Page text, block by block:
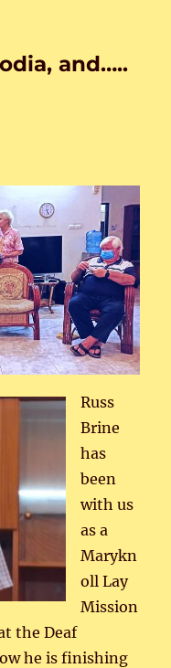
and…..
Russ
Brine
has
been
with us
as a
Marykn
oll Lay
Mission
the Deaf
he is finishing